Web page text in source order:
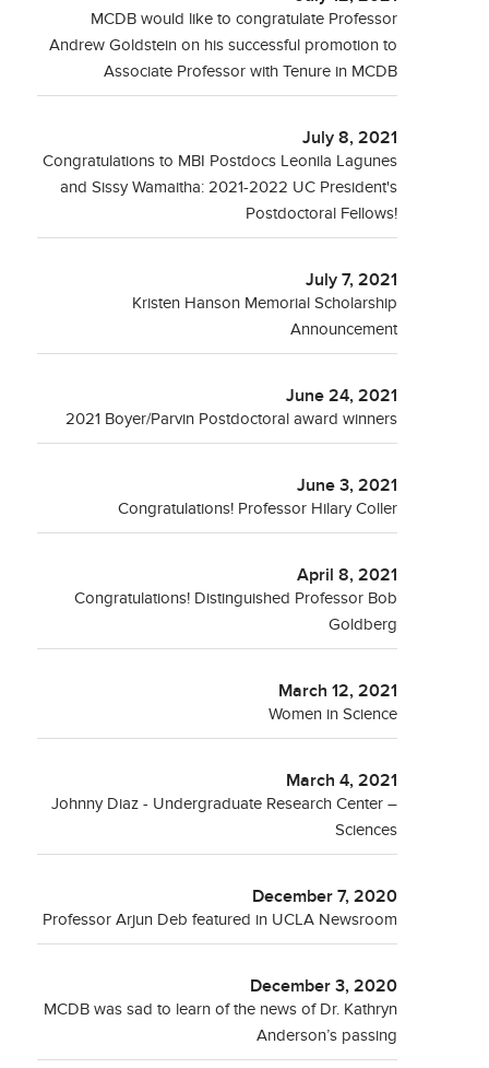
MCDB would like to congratulate Professor
Andrew Goldstein on his successful promotion to
Associate Professor with Tenure in MCDB
July 8, 2021
Congratulations to MBI Postdocs Leonila Lagunes
and Sissy Wamaitha: 2021-2022 UC President's
Postdoctoral Fellows!
July 7, 2021
Kristen Hanson Memorial Scholarship
Announcement
June 24, 2021
2021 Boyer/Parvin Postdoctoral award winners
June 3, 2021
Congratulations! Professor Hilary Coller
April 8, 2021
Congratulations! Distinguished Professor Bob
Goldberg
March 12, 2021
Women in Science
March 4, 2021
Johnny Diaz - Undergraduate Research Center –
Sciences
December 7, 2020
Professor Arjun Deb featured in UCLA Newsroom
December 3, 2020
MCDB was sad to learn of the news of Dr. Kathryn
Anderson’s passing